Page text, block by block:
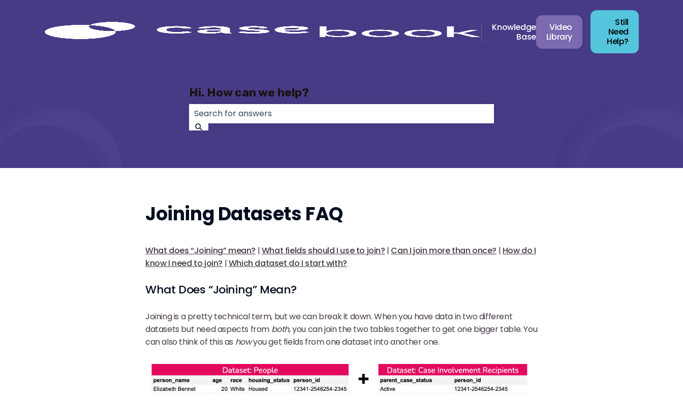
Knowledge
Base
Video
Library
Still
Need
Help?
Hi. How can we help?
Joining Datasets FAQ
What does “Joining” mean? |What fields should I use to join? | Can I join more than once? | How do I
know I need to join? |Which dataset do I start with?
What Does “Joining” Mean?
Joining is a pretty technical term, but we can break it down. When you have data in two different
datasets but need aspects from both, you can join the two tables together to get one bigger table. You
can also think of this as howyou get fields from one dataset into another one.